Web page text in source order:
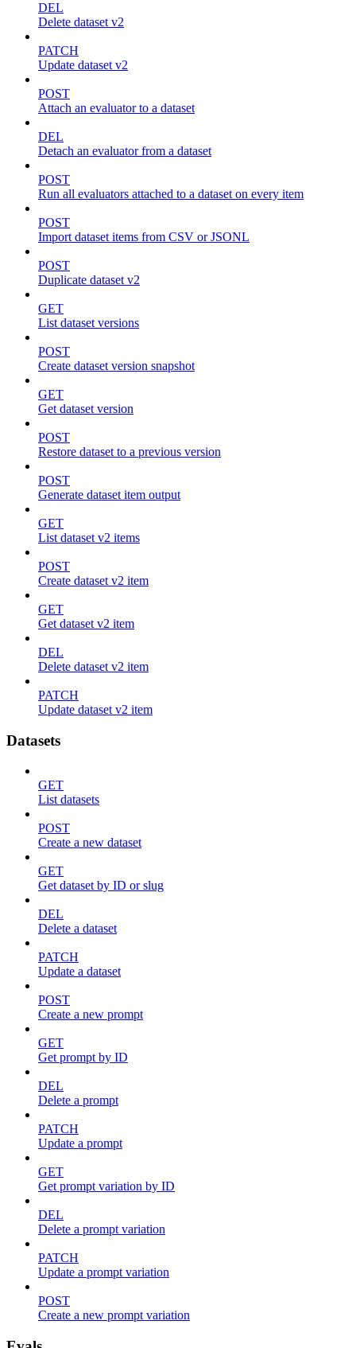
DEL
Delete dataset v2
PATCH
Update dataset v2
POST
Attach an evaluator to a dataset
DEL
Detach an evaluator from a dataset
POST
Run all evaluators attached to a dataset on every item
POST
Import dataset items from CSV or JSONL
POST
Duplicate dataset v2
GET
List dataset versions
POST
Create dataset version snapshot
GET
Get dataset version
POST
Restore dataset to a previous version
POST
Generate dataset item output
GET
List dataset v2 items
POST
Create dataset v2 item
GET
Get dataset v2 item
DEL
Delete dataset v2 item
PATCH
Update dataset v2 item
Datasets
GET
List datasets
POST
Create a new dataset
GET
Get dataset by ID or slug
DEL
Delete a dataset
PATCH
Update a dataset
POST
Create a new prompt
GET
Get prompt by ID
DEL
Delete a prompt
PATCH
Update a prompt
GET
Get prompt variation by ID
DEL
Delete a prompt variation
PATCH
Update a prompt variation
POST
Create a new prompt variation